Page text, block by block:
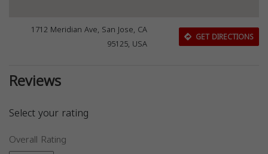
1712 Meridian Ave, San Jose, CA
95125, USA
GET DIRECTIONS
Reviews
Select your rating
Overall Rating